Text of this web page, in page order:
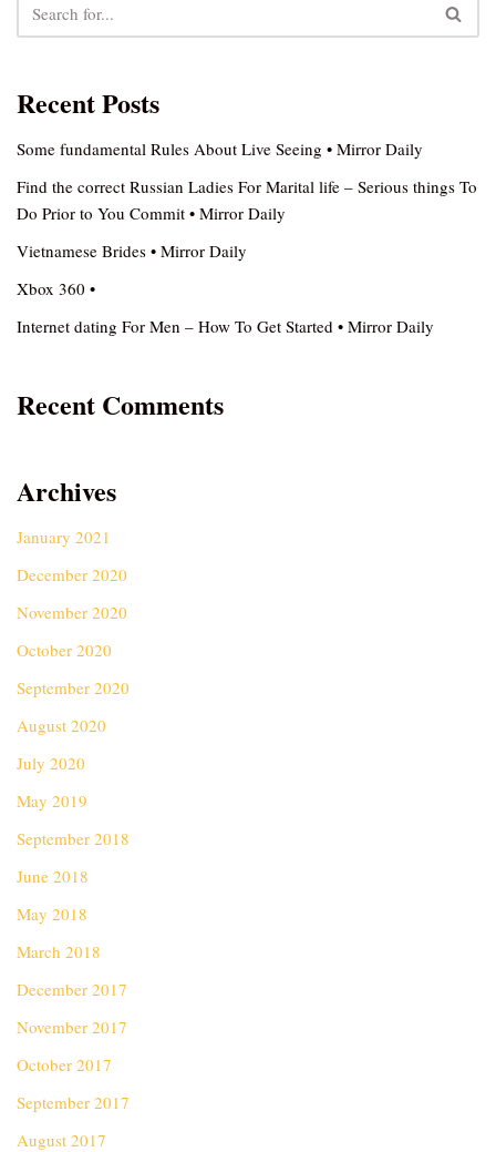
Recent Posts
Some fundamental Rules About Live Seeing • Mirror Daily
Find the correct Russian Ladies For Marital life – Serious things To
Do Prior to You Commit • Mirror Daily
Vietnamese Brides • Mirror Daily
Xbox 360 •
Internet dating For Men – How To Get Started • Mirror Daily
Recent Comments
Archives
January 2021
December 2020
November 2020
October 2020
September 2020
August 2020
July 2020
May 2019
September 2018
June 2018
May 2018
March 2018
December 2017
November 2017
October 2017
September 2017
August 2017